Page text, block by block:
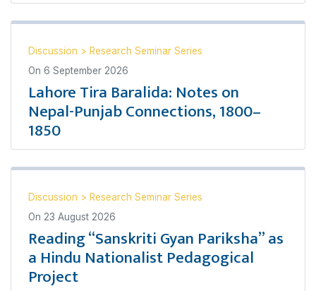
Discussion > Research Seminar Series
On 6 September 2026
Lahore Tira Baralida: Notes on
Nepal-Punjab Connections, 1800–
1850
Discussion > Research Seminar Series
On 23 August 2026
Reading “Sanskriti Gyan Pariksha” as
a Hindu Nationalist Pedagogical
Project